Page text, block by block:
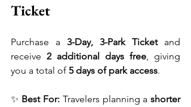
Ticket
Purchase a 3-Day, 3-Park Ticket and
receive 2 additional days free, giving
you a total of 5 days of park access.
✨ Best For: Travelers planning a shorter